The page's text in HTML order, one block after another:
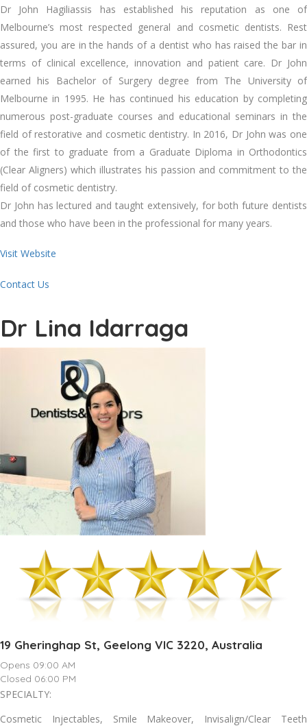
Dr John Hagiliassis has established his reputation as one of
Melbourne’s most respected general and cosmetic dentists. Rest
assured, you are in the hands of a dentist who has raised the bar in
terms of clinical excellence, innovation and patient care. Dr John
earned his Bachelor of Surgery degree from The University of
Melbourne in 1995. He has continued his education by completing
numerous post-graduate courses and educational seminars in the
field of restorative and cosmetic dentistry. In 2016, Dr John was one
of the first to graduate from a Graduate Diploma in Orthodontics
(Clear Aligners) which illustrates his passion and commitment to the
field of cosmetic dentistry.
Dr John has lectured and taught extensively, for both future dentists
and those who have been in the professional for many years.
Visit Website
Contact Us
Dr Lina Idarraga
19 Gheringhap St, Geelong VIC 3220, Australia
Opens 09:00 AM
Closed 06:00 PM
SPECIALTY:
Cosmetic Injectables, Smile Makeover, Invisalign/Clear Teeth